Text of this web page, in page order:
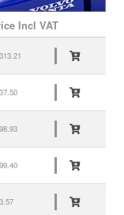
Incl VAT